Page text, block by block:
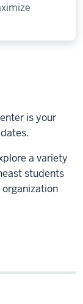
is your
a variety
students